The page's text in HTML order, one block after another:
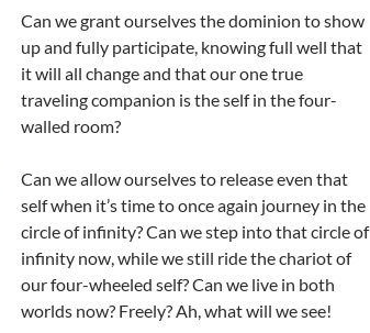
Can we grant ourselves the dominion to show
up and fully participate, knowing full well that
it will all change and that our one true
traveling companion is the self in the four-
walled room?
Can we allow ourselves to release even that
self when it’s time to once again journey in the
circle of infinity? Can we step into that circle of
infinity now, while we still ride the chariot of
our four-wheeled self? Can we live in both
worlds now? Freely? Ah, what will we see!